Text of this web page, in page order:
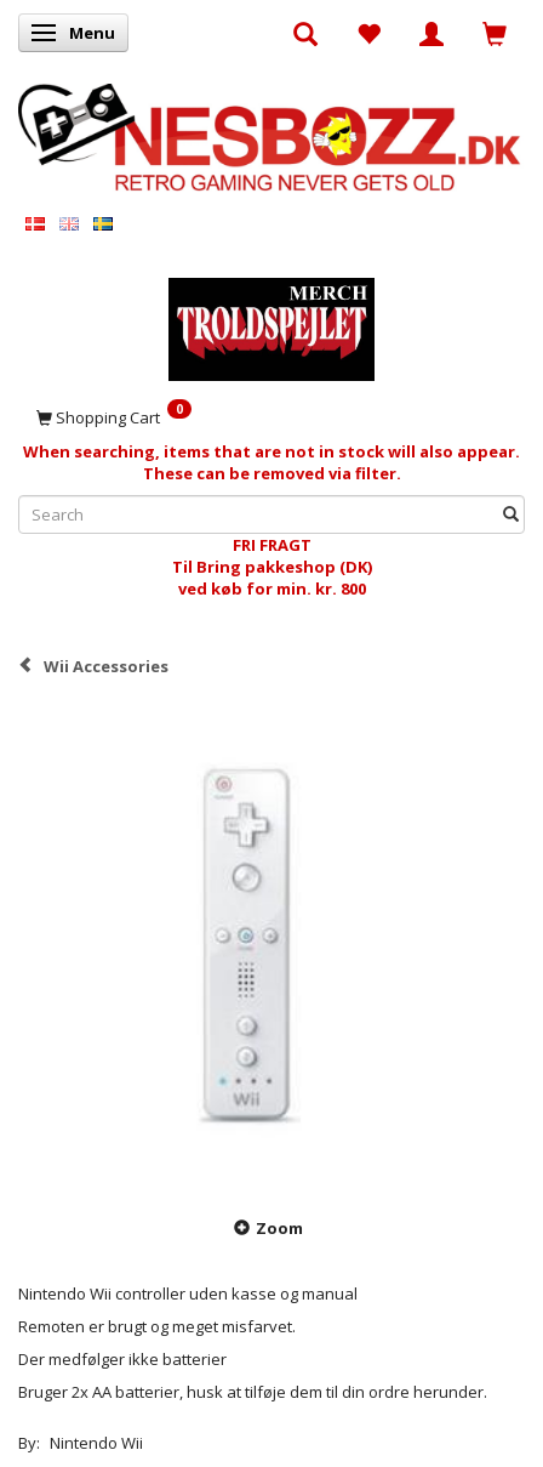
Toggle navigation
Menu
Shopping Cart 0
When searching, items that are not in stock will also appear.
These can be removed via filter.
FRI FRAGT
Til Bring pakkeshop (DK)
ved køb for min. kr. 800
Wii Accessories
Zoom
Nintendo Wii controller uden kasse og manual
Remoten er brugt og meget misfarvet.
Der medfølger ikke batterier
Bruger 2x AA batterier, husk at tilføje dem til din ordre herunder.
By: Nintendo Wii